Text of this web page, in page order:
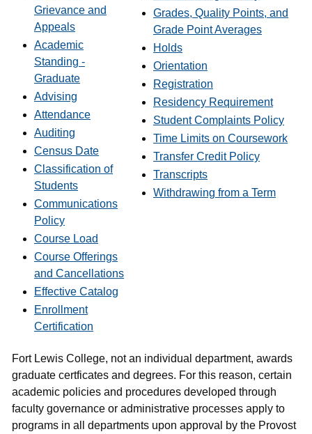
Grievance and
Appeals
Academic
Standing -
Graduate
Advising
Attendance
Auditing
Census Date
Classification of
Students
Communications
Policy
Course Load
Course Offerings
and Cancellations
Effective Catalog
Enrollment
Certification
Grades, Quality Points, and
Grade Point Averages
Holds
Orientation
Registration
Residency Requirement
Student Complaints Policy
Time Limits on Coursework
Transfer Credit Policy
Transcripts
Withdrawing from a Term
Fort Lewis College, not an individual department, awards
graduate certficates and degrees. For this reason, certain
academic policies and procedures developed through
faculty governance or administrative processes apply to
programs in all departments upon approval by the Provost